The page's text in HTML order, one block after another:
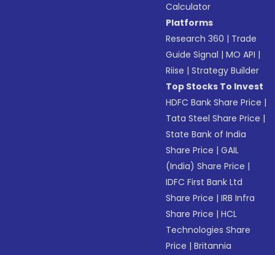
Calculator
Platforms
Research 360 | Trade
Guide Signal |MO API |
Riise |Strategy Builder
Top Stocks To Invest
HDFC Bank Share Price |
Tata Steel Share Price |
State Bank of India
Share Price |GAIL
(India) Share Price |
IDFC First Bank Ltd
Share Price |IRB Infra
Share Price |HCL
Technologies Share
Price |Britannia